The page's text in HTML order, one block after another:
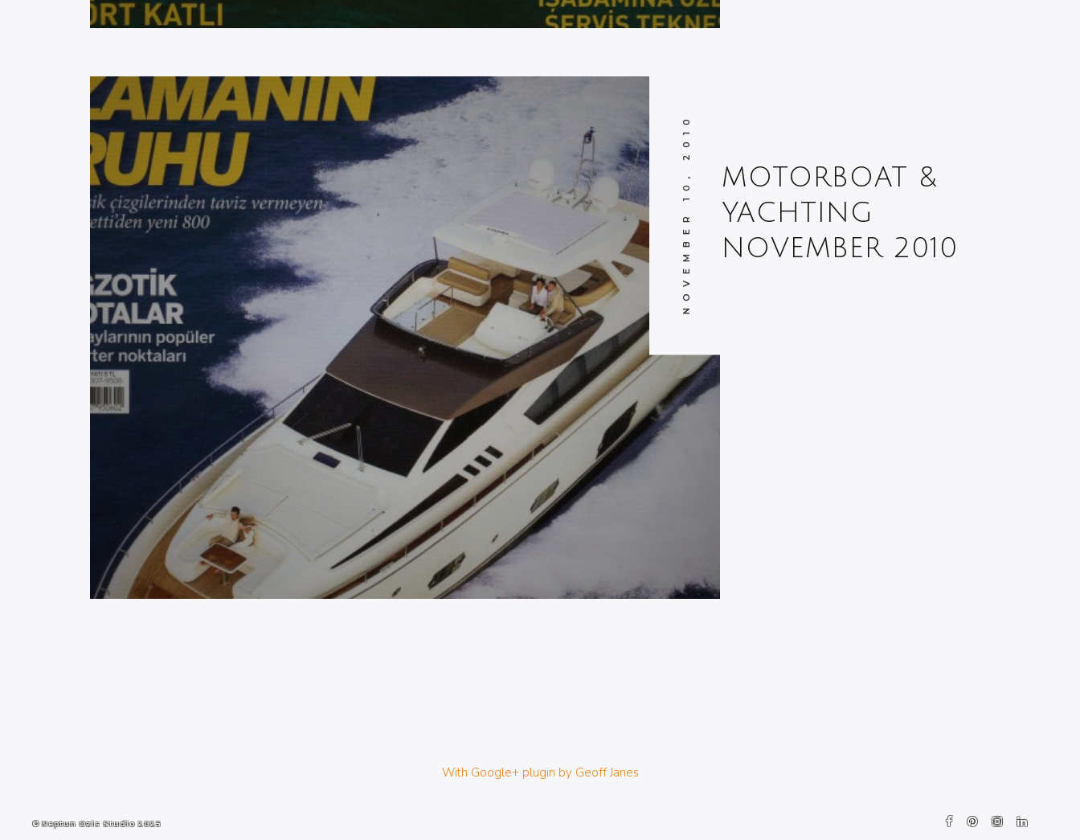
MOTORBOAT &
YACHTING
NOVEMBER 2010
NOVEMBER 10, 2010
© Neptun Ozis Studio 2025
With Google+ plugin by Geoff Janes